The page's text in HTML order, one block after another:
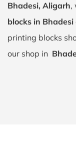
Bhadesi, Aligarh,
blocks in Bhadesi
printing blocks
our shop in